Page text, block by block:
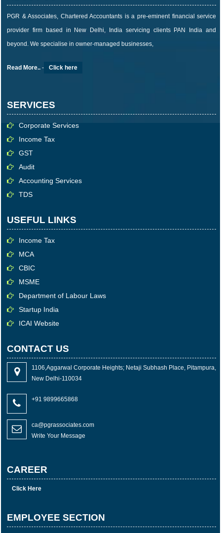
PGR & Associates, Chartered Accountants is a pre-eminent financial service
provider firm based in New Delhi, India servicing clients PAN India and
beyond. We specialise in owner-managed businesses,
Read More.. - Click here
SERVICES
Corporate Services
Income Tax
GST
Audit
Accounting Services
TDS
USEFUL LINKS
Income Tax
MCA
CBIC
MSME
Department of Labour Laws
Startup India
ICAI Website
CONTACT US
1106,Aggarwal Corporate Heights; Netaji Subhash Place, Pitampura,
New Delhi-110034
+91 9899665868
ca@pgrassociates.com
Write Your Message
CAREER
Click Here
EMPLOYEE SECTION